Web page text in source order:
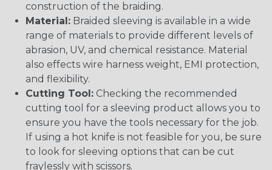
construction of the braiding.
Material: Braided sleeving is available in a wide
range of materials to provide different levels of
abrasion, UV, and chemical resistance. Material
also effects wire harness weight, EMI protection,
and flexibility.
Cutting Tool: Checking the recommended
cutting tool for a sleeving product allows you to
ensure you have the tools necessary for the job.
If using a hot knife is not feasible for you, be sure
to look for sleeving options that can be cut
fraylessly with scissors.